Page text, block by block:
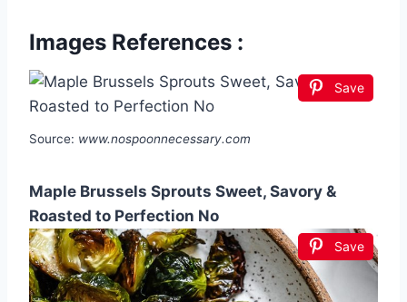
Images References :
Save
Source: www.nospoonnecessary.com
Maple Brussels Sprouts Sweet, Savory &
Roasted to Perfection No
Save